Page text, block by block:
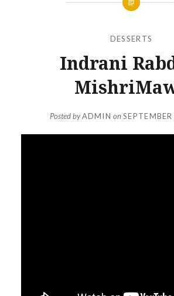
DESSERTS
Indrani
Posted byADMIN on